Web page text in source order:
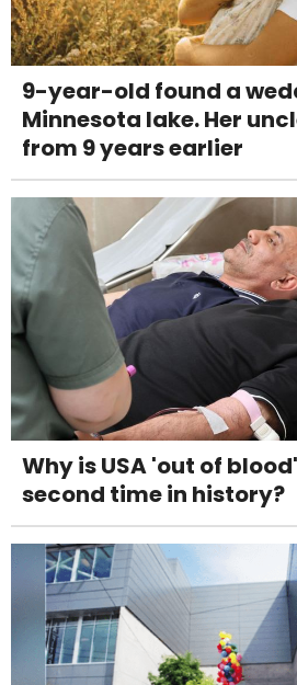
9-year-old found a
Minnesota lake. Her
from 9 years earlier
Why is USA 'out of
second time in history?